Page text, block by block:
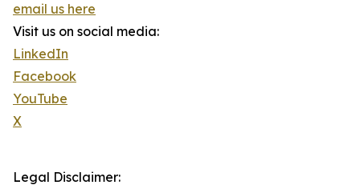
email us here
Visit us on social media:
LinkedIn
Facebook
YouTube
X
Legal Disclaimer: